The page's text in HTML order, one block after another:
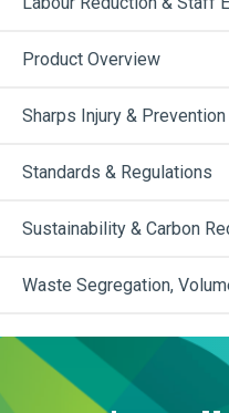
Product Overview
Sharps Injury & Prevention
Standards & Regulations
Sustainability & Carbon
Waste Segregation,